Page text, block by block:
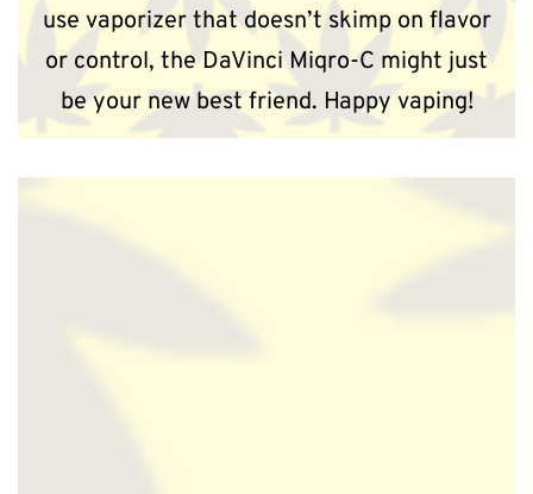
use vaporizer that doesn’t skimp on flavor
or control, the DaVinci Miqro-C might just
be your new best friend. Happy vaping!